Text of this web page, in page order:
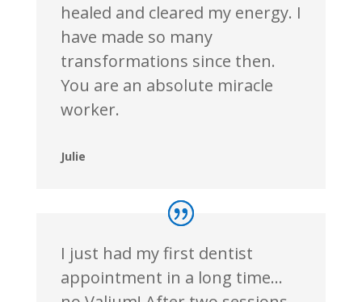
healed and cleared my energy. I
have made so many
transformations since then.
You are an absolute miracle
worker.
Julie
I just had my first dentist
appointment in a long time…